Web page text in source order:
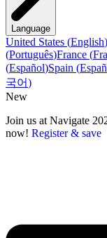
Language
United States (English)
(Português)France (
(Español)Spain (
국어)
New
Join us at Navigate
now! Register & save